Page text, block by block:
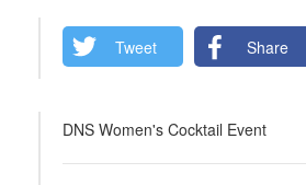
Tweet Share
DNS Women's Cocktail Event